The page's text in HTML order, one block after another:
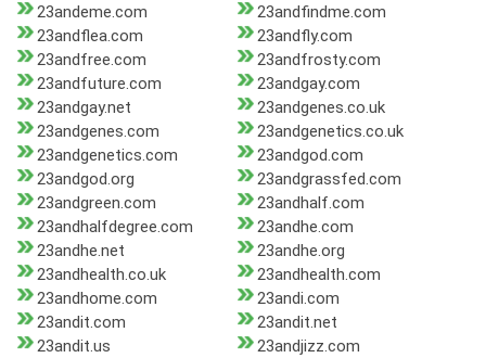
23andeme.com
23andfindme.com
23andflea.com
23andfly.com
23andfree.com
23andfrosty.com
23andfuture.com
23andgay.com
23andgay.net
23andgenes.co.uk
23andgenes.com
23andgenetics.co.uk
23andgenetics.com
23andgod.com
23andgod.org
23andgrassfed.com
23andgreen.com
23andhalf.com
23andhalfdegree.com
23andhe.com
23andhe.net
23andhe.org
23andhealth.co.uk
23andhealth.com
23andhome.com
23andi.com
23andit.com
23andit.net
23andit.us
23andjizz.com